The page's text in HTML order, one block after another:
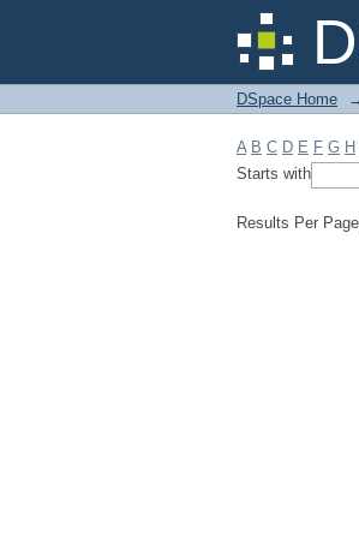
Filter
DSpace Home
A B C D E F G H
Starts with
Results Per